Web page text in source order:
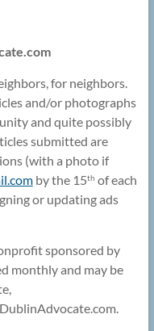
for neighbors.
and/or photographs
and quite possibly
submitted are
(with a photo if
by the 15th of each
or updating ads
sponsored by
monthly and may be